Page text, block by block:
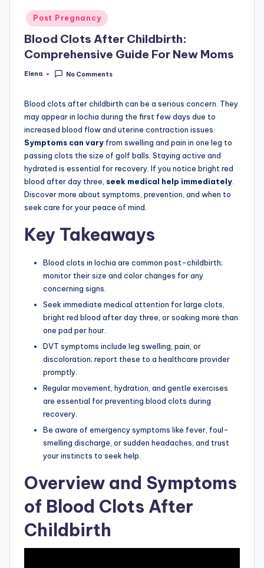
Posted
in
Post Pregnancy
Blood Clots After Childbirth:
Comprehensive Guide For New Moms
Posted
Elena No Comments
Blood clots after childbirth can be a serious concern. They
may appear in lochia during the first few days due to
increased blood flow and uterine contraction issues.
Symptoms can vary from swelling and pain in one leg to
passing clots the size of golf balls. Staying active and
hydrated is essential for recovery. If you notice bright red
blood after day three, seek medical help immediately
Discover more about symptoms, prevention, and when to
seek care for your peace of mind.
Key Takeaways
Blood clots in lochia are common post-childbirth;
monitor their size and color changes for any
concerning signs.
Seek immediate medical attention for large clots,
bright red blood after day three, or soaking more than
one pad per hour.
DVT symptoms include leg swelling, pain, or
discoloration; report these to a healthcare provider
promptly.
Regular movement, hydration, and gentle exercises
are essential for preventing blood clots during
recovery.
Be aware of emergency symptoms like fever, foul-
smelling discharge, or sudden headaches, and trust
your instincts to seek help.
Overview and Symptoms
of Blood Clots After
Childbirth